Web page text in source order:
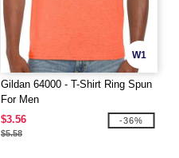
W1
Gildan 64000 - T-Shirt Ring Spun
For Men
$3.56
$5.58
-36%